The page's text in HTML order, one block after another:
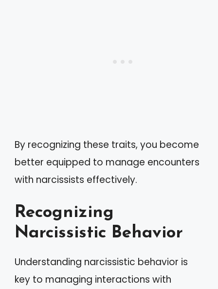
By recognizing these traits, you become
better equipped to manage encounters
with narcissists effectively.
Recognizing
Narcissistic Behavior
Understanding narcissistic behavior is
key to managing interactions with